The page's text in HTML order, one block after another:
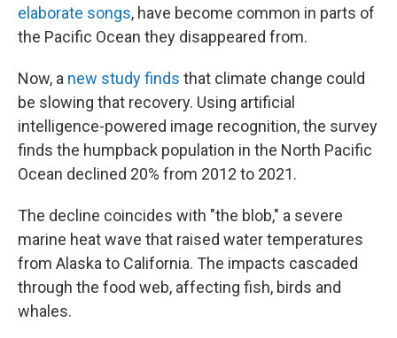
elaborate songs, have become common in parts of
the Pacific Ocean they disappeared from.
Now, a new study finds that climate change could
be slowing that recovery. Using artificial
intelligence-powered image recognition, the survey
finds the humpback population in the North Pacific
Ocean declined 20% from 2012 to 2021.
The decline coincides with "the blob," a severe
marine heat wave that raised water temperatures
from Alaska to California. The impacts cascaded
through the food web, affecting fish, birds and
whales.